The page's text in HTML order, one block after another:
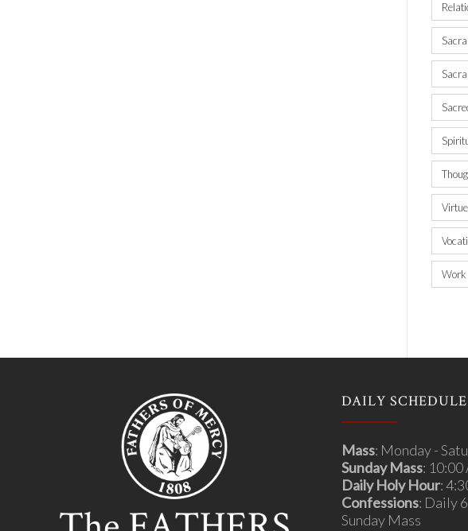
Virtue
Work
DAILY SCHEDULE
Mass: Monday -
Sunday Mass: 10:00
Daily Holy Hour:
Confessions: Daily
Sunday Mass